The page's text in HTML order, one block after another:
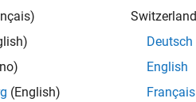
am Eastern Time and
(English)
Switzerland
Deutsch
English
Français